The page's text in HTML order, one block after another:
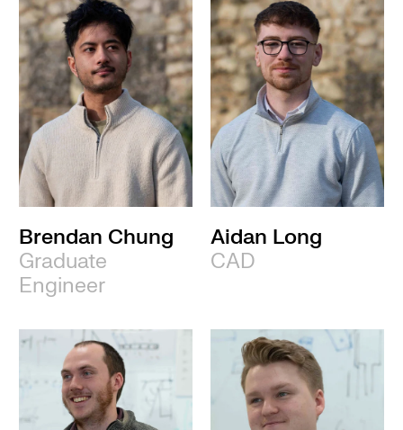
Brendan Chung
Graduate
Engineer
Aidan Long
CAD